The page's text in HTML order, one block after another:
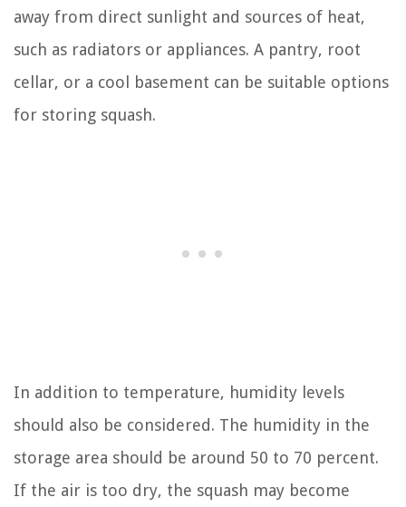
away from direct sunlight and sources of heat,
such as radiators or appliances. A pantry, root
cellar, or a cool basement can be suitable options
for storing squash.
In addition to temperature, humidity levels
should also be considered. The humidity in the
storage area should be around 50 to 70 percent.
If the air is too dry, the squash may become